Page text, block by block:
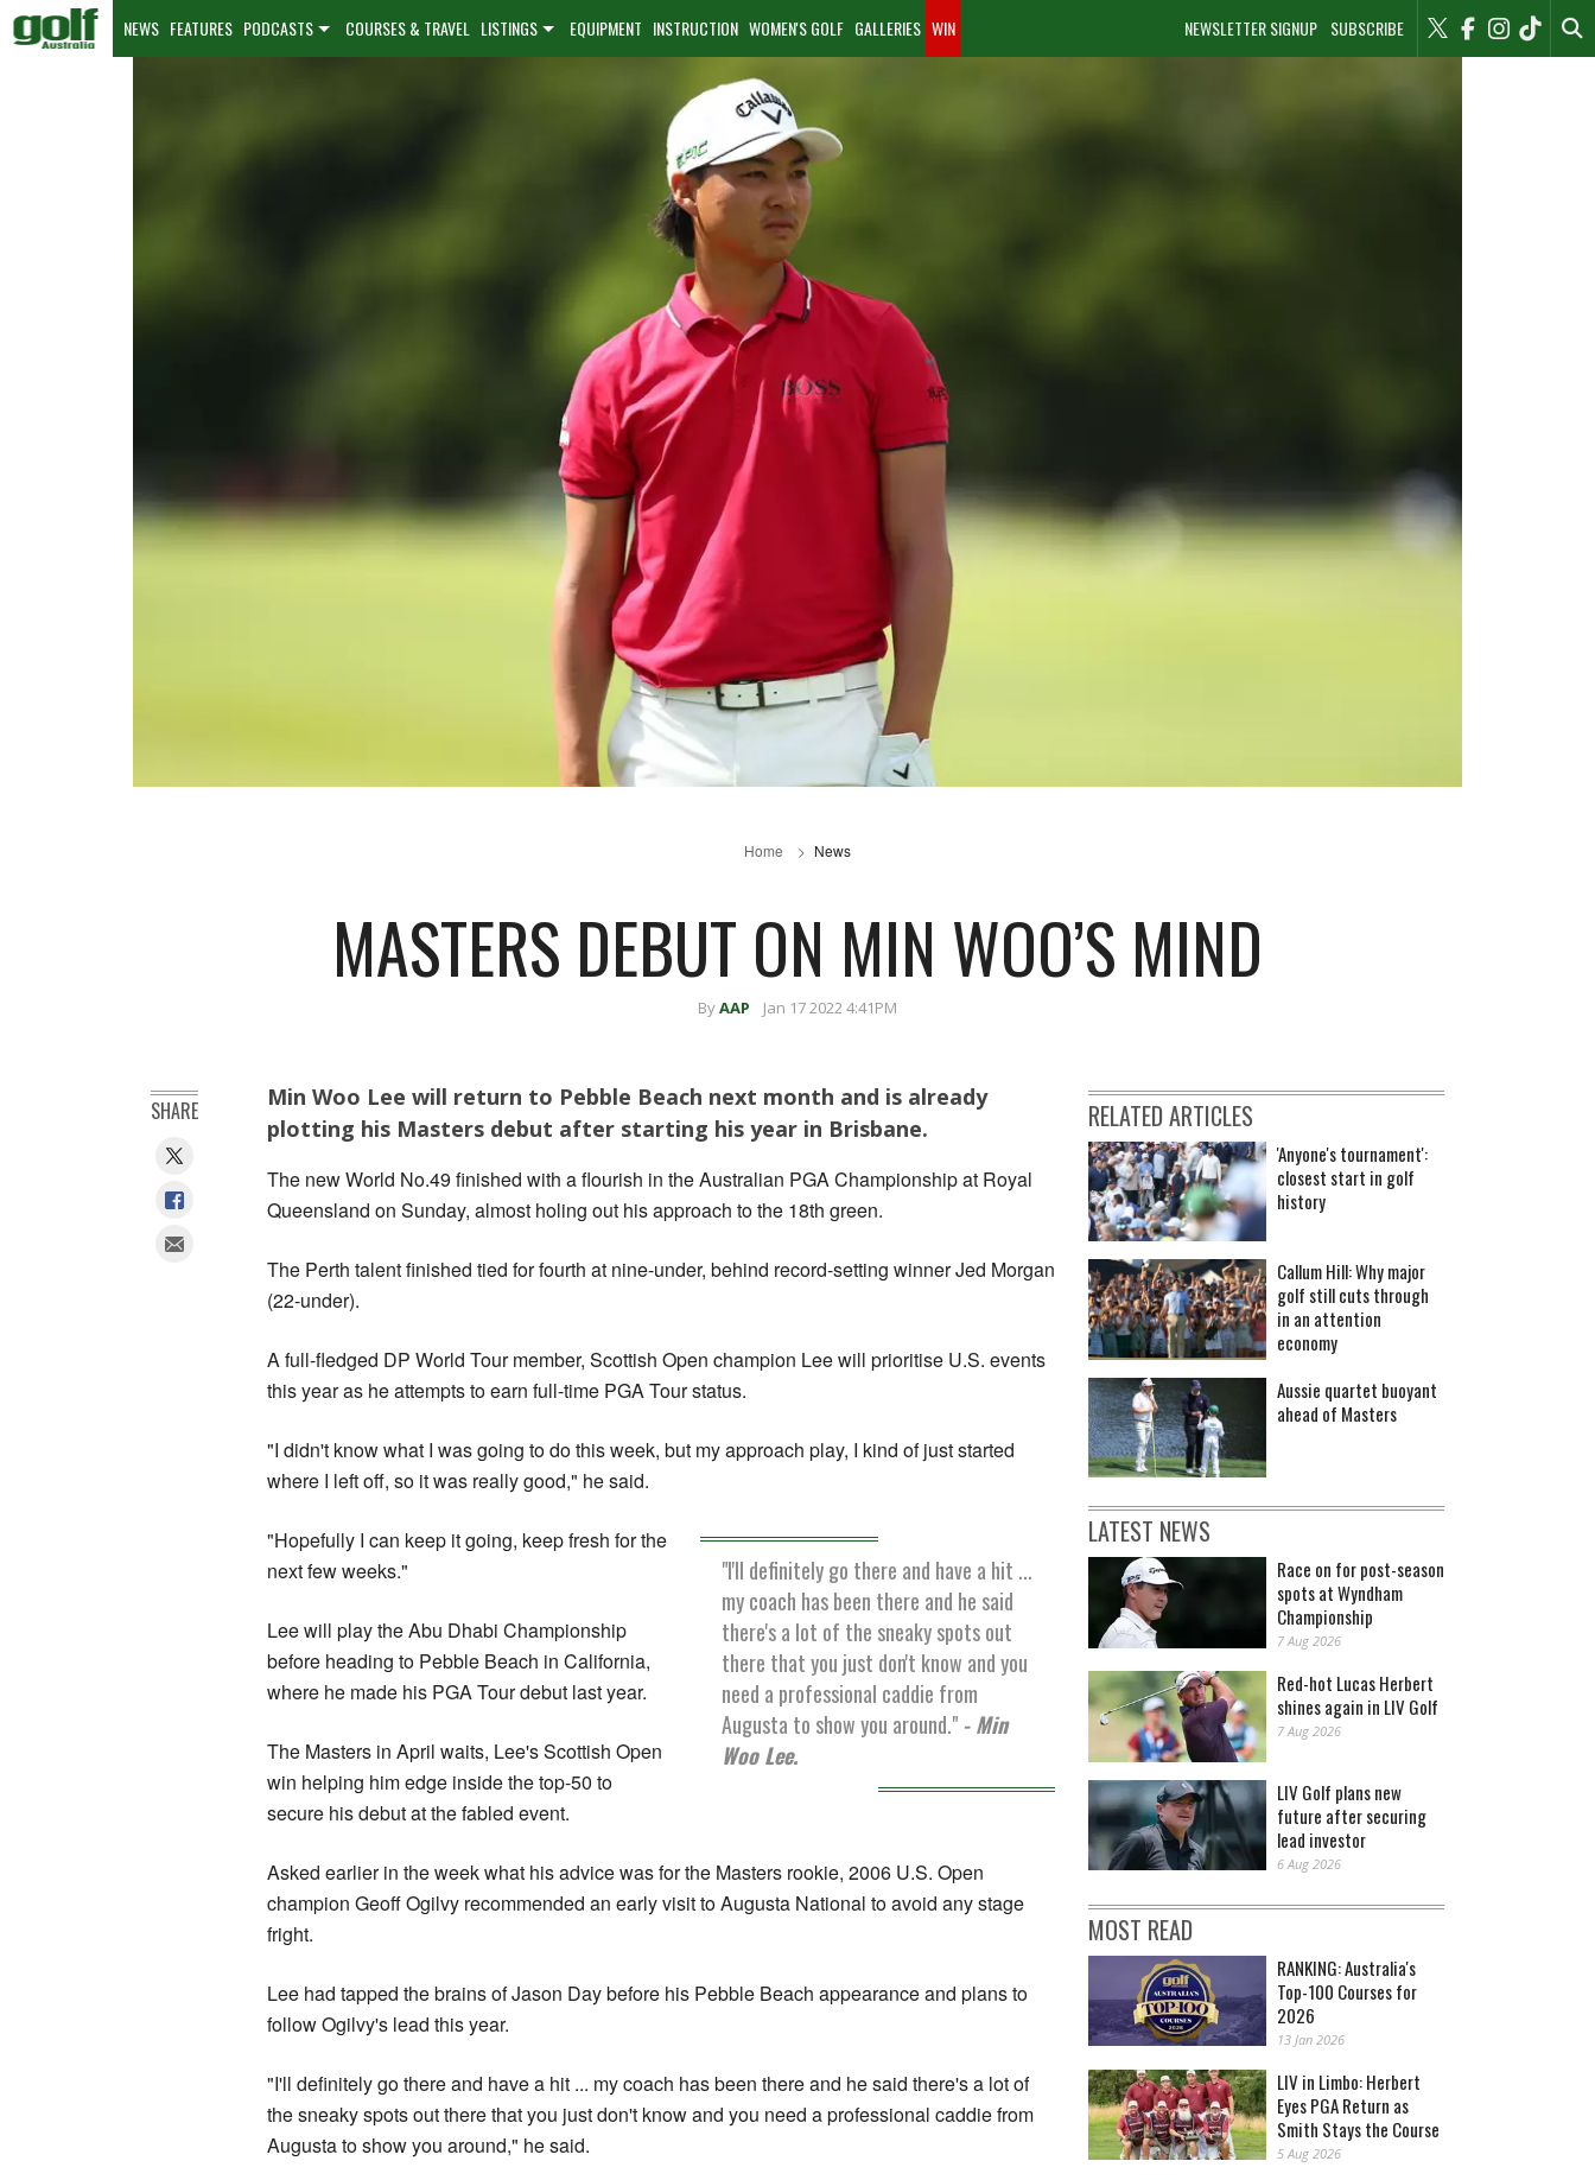
NEWSLETTER SIGNUP SUBSCRIBE
NEWS FEATURES PODCASTS COURSES & TRAVEL LISTINGS EQUIPMENT INSTRUCTION WOMEN'S GOLF GALLERIES WIN
Home News
MASTERS DEBUT ON MIN WOO’S MIND
ByAAP Jan 17 2022 4:41PM
Min Woo Lee will return to Pebble Beach next month and is already
plotting his Masters debut after starting his year in Brisbane.
The new World No.49 finished with a flourish in the Australian PGA Championship at Royal
Queensland on Sunday, almost holing out his approach to the 18th green.
The Perth talent finished tied for fourth at nine-under, behind record-setting winner Jed Morgan
(22-under).
A full-fledged DP World Tour member, Scottish Open champion Lee will prioritise U.S. events
this year as he attempts to earn full-time PGA Tour status.
"I didn't know what I was going to do this week, but my approach play, I kind of just started
where I left off, so it was really good," he said.
"I'll definitely go there and have a hit ...
my coach has been there and he said
there's a lot of the sneaky spots out
there that you just don't know and you
need a professional caddie from
Augusta to show you around." - Min
Woo Lee.
"Hopefully I can keep it going, keep fresh for the
next few weeks."
Lee will play the Abu Dhabi Championship
before heading to Pebble Beach in California,
where he made his PGA Tour debut last year.
The Masters in April waits, Lee's Scottish Open
win helping him edge inside the top-50 to
secure his debut at the fabled event.
Asked earlier in the week what his advice was for the Masters rookie, 2006 U.S. Open
champion Geoff Ogilvy recommended an early visit to Augusta National to avoid any stage
fright.
Lee had tapped the brains of Jason Day before his Pebble Beach appearance and plans to
follow Ogilvy's lead this year.
"I'll definitely go there and have a hit ... my coach has been there and he said there's a lot of
the sneaky spots out there that you just don't know and you need a professional caddie from
Augusta to show you around," he said.
SHARE RELATED ARTICLES
'Anyone's tournament':
closest start in golf
history
Callum Hill: Why major
golf still cuts through
in an attention
economy
Aussie quartet buoyant
ahead of Masters
LATEST NEWS
Race on for post-season
spots at Wyndham
Championship
7 Aug 2026
Red-hot Lucas Herbert
shines again in LIV Golf
7 Aug 2026
LIV Golf plans new
future after securing
lead investor
6 Aug 2026
MOST READ
RANKING: Australia's
Top-100 Courses for
2026
13 Jan 2026
LIV in Limbo: Herbert
Eyes PGA Return as
Smith Stays the Course
5 Aug 2026